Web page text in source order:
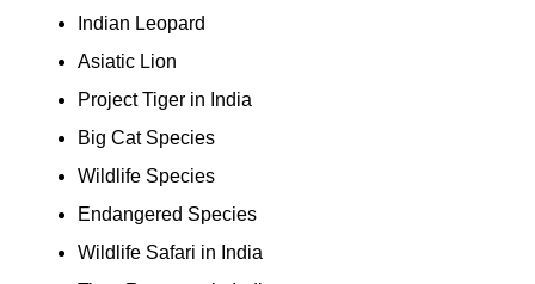
Indian Leopard
Asiatic Lion
Project Tiger in India
Big Cat Species
Wildlife Species
Endangered Species
Wildlife Safari in India